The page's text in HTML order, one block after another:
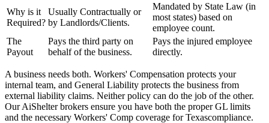
Why is it
Required?
Usually Contractually or
by Landlords/Clients.
Mandated by State Law (in
most states) based on
employee count.
The
Payout
Pays the third party on
behalf of the business.
Pays the injured employee
directly.
A business needs both. Workers' Compensation protects your
internal team, and General Liability protects the business from
external liability claims. Neither policy can do the job of the other.
Our AiShelter brokers ensure you have both the proper GL limits
and the necessary Workers' Comp coverage forTexascompliance.